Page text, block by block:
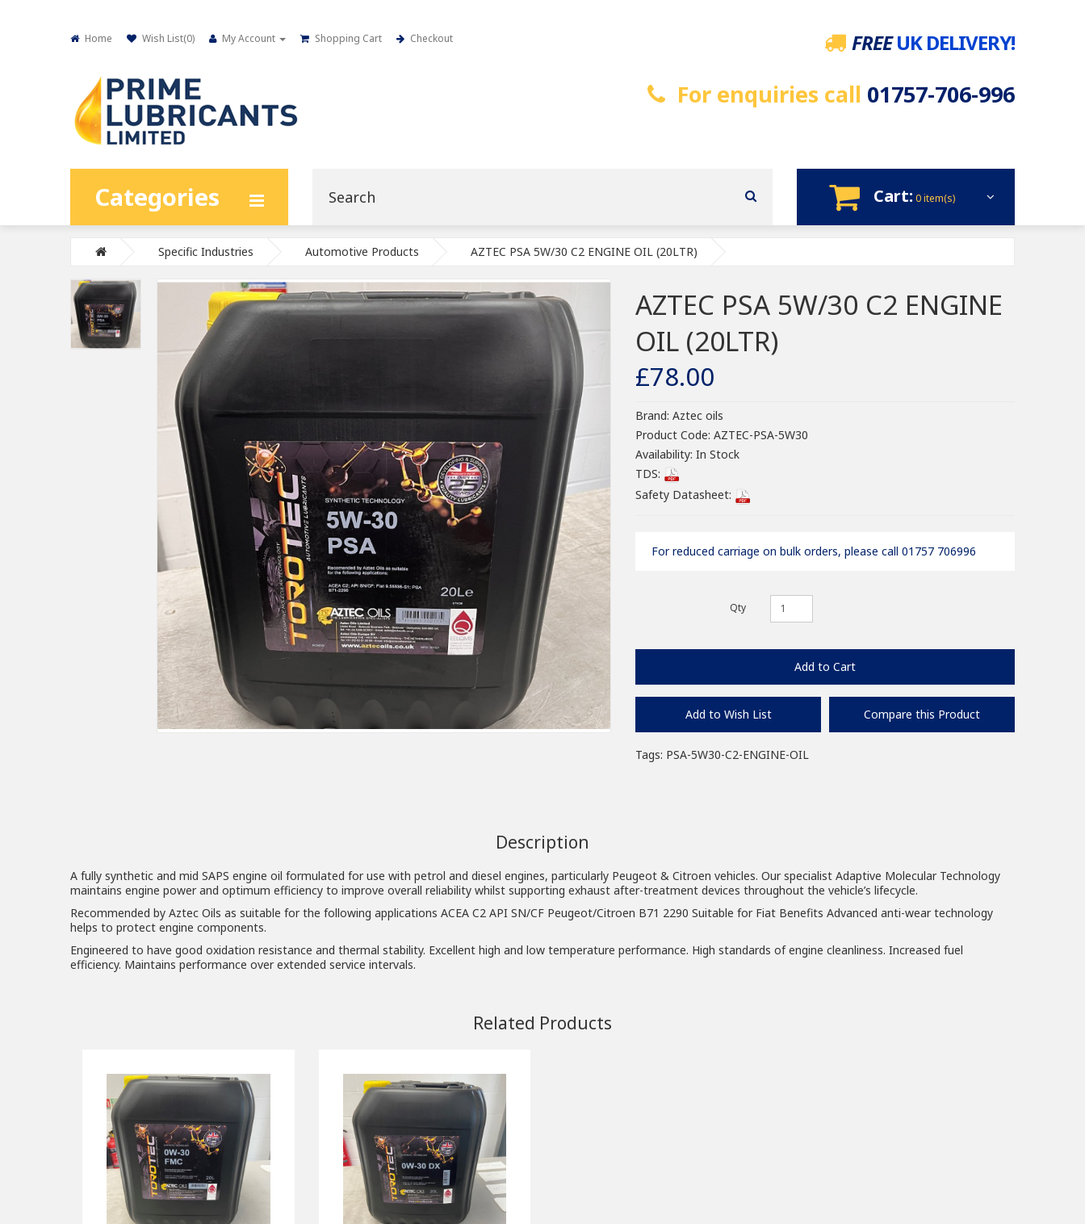
Home Wish List(0) My Account Shopping Cart Checkout FREE UK DELIVERY!
For enquiries call 01757-706-996
Categories Cart: 0 item(s)
Specific Industries Automotive Products AZTEC PSA 5W/30 C2 ENGINE OIL (20LTR)
AZTEC PSA 5W/30 C2 ENGINE
OIL (20LTR)
£78.00
Brand: Aztec oils
Product Code: AZTEC-PSA-5W30
Availability: In Stock
TDS:
Safety Datasheet:
For reduced carriage on bulk orders, please call 01757 706996
Qty
Add to Cart
Add to Wish List Compare this Product
Tags: PSA-5W30-C2-ENGINE-OIL
Description
A fully synthetic and mid SAPS engine oil formulated for use with petrol and diesel engines, particularly Peugeot & Citroen vehicles. Our specialist Adaptive Molecular Technology
maintains engine power and optimum efficiency to improve overall reliability whilst supporting exhaust after-treatment devices throughout the vehicle’s lifecycle.
Recommended by Aztec Oils as suitable for the following applications ACEA C2 API SN/CF Peugeot/Citroen B71 2290 Suitable for Fiat Benefits Advanced anti-wear technology
helps to protect engine components.
Engineered to have good oxidation resistance and thermal stability. Excellent high and low temperature performance. High standards of engine cleanliness. Increased fuel
efficiency. Maintains performance over extended service intervals.
Related Products